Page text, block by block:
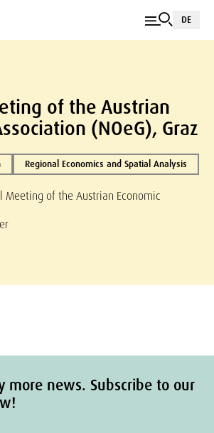
DE
of the Austrian
(NOeG), Graz
Regional Economics and Spatial Analysis
Meeting of the Austrian Economic
more news. Subscribe to our